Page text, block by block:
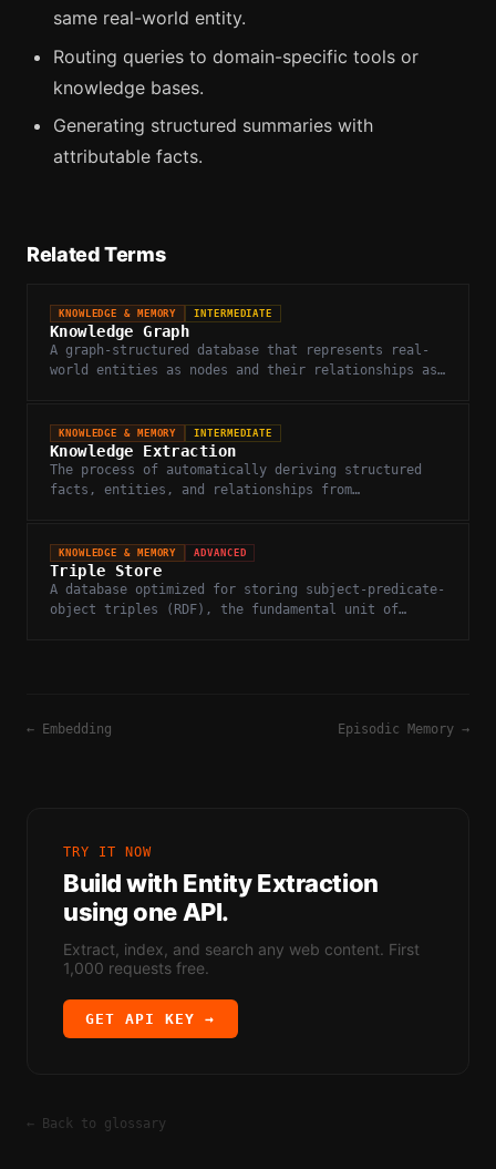
same real-world entity.
Routing queries to domain-specific tools or
knowledge bases.
Generating structured summaries with
attributable facts.
Related Terms
KNOWLEDGE & MEMORY INTERMEDIATE
Knowledge Graph
A graph-structured database that represents real-
world entities as nodes and their relationships as
KNOWLEDGE & MEMORY INTERMEDIATE
Knowledge Extraction
The process of automatically deriving structured
facts, entities, and relationships from
KNOWLEDGE & MEMORY ADVANCED
Triple Store
A database optimized for storing subject-predicate-
object triples (RDF), the fundamental unit of
← Embedding Episodic Memory →
TRY IT NOW
Build with Entity Extraction
using one API.
Extract, index, and search any web content. First
1,000 requests free.
GET API KEY →
← Back to glossary